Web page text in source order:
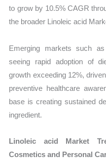
to grow by 10.5% CAGR
the broader Linoleic acid
Emerging markets such
seeing rapid adoption of
growth exceeding 12%,
preventive healthcare
base is creating sustained
ingredient.
Linoleic acid Market
Cosmetics and Personal